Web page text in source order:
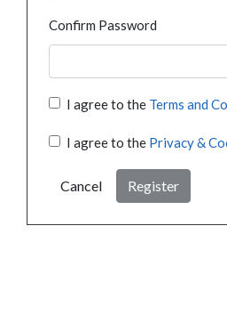
Confirm Password
I agree to the Terms and
I agree to the Privacy &
Cancel